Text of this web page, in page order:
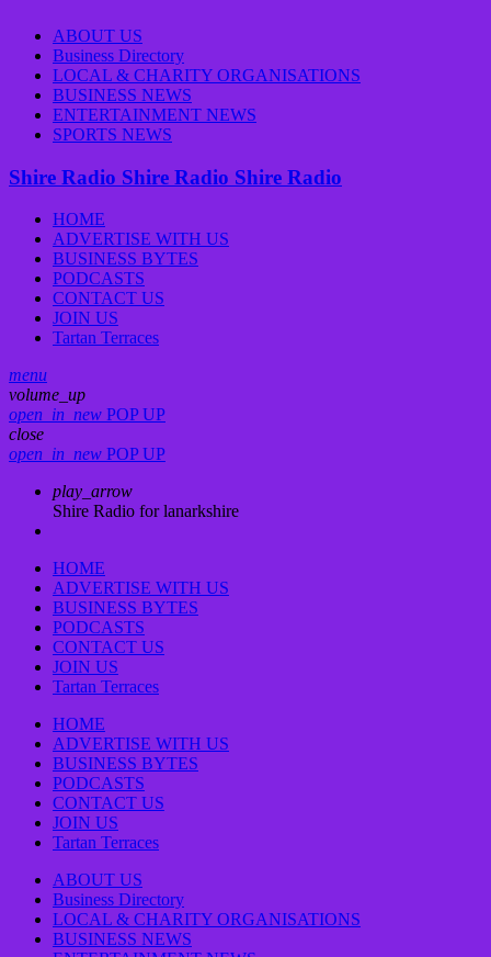
ABOUT US
Business Directory
LOCAL & CHARITY ORGANISATIONS
BUSINESS NEWS
ENTERTAINMENT NEWS
SPORTS NEWS
Shire Radio Shire Radio Shire Radio
HOME
ADVERTISE WITH US
BUSINESS BYTES
PODCASTS
CONTACT US
JOIN US
Tartan Terraces
menu
volume_up
open_in_new POP UP
close
open_in_new POP UP
play_arrow
Shire Radio for lanarkshire
HOME
ADVERTISE WITH US
BUSINESS BYTES
PODCASTS
CONTACT US
JOIN US
Tartan Terraces
HOME
ADVERTISE WITH US
BUSINESS BYTES
PODCASTS
CONTACT US
JOIN US
Tartan Terraces
ABOUT US
Business Directory
LOCAL & CHARITY ORGANISATIONS
BUSINESS NEWS